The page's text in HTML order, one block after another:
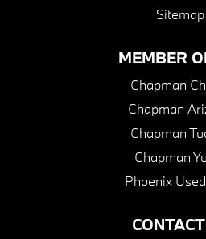
Sitemap
MEMBER
Chapman
Chapman
Chapman
Chapman
Phoenix